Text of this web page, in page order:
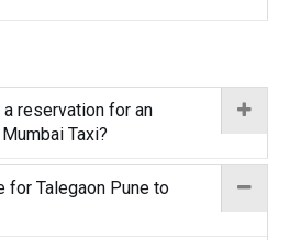
reservation for an
Taxi?
for Talegaon Pune to